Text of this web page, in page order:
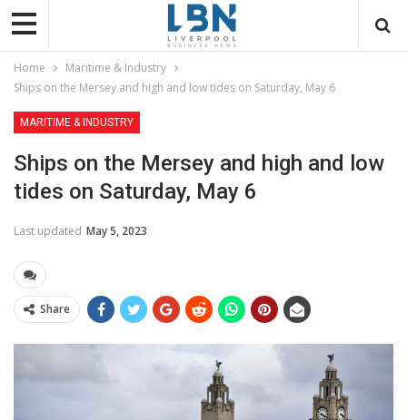
Home
Maritime & Industry
Ships on the Mersey and high and low tides on Saturday, May 6
MARITIME & INDUSTRY
Ships on the Mersey and high and low
tides on Saturday, May 6
Last updated May 5, 2023
Share